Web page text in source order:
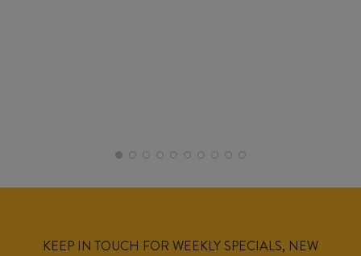
KEEP IN TOUCH FOR WEEKLY SPECIALS, NEW